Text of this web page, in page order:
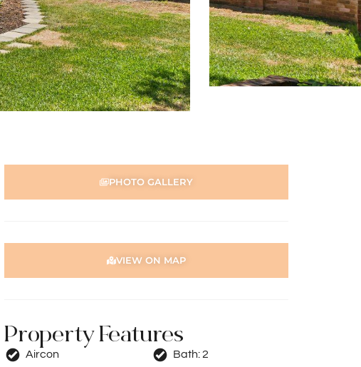
PHOTO GALLERY
VIEW ON MAP
Property Features
Aircon Bath:2